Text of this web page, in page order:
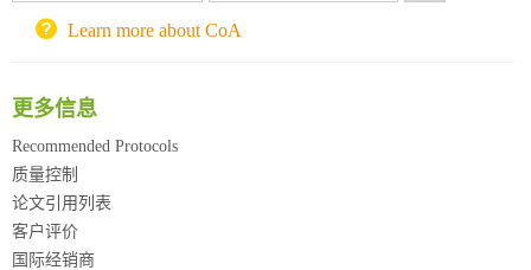
北京理工大学试剂采购平台
Learn more about CoA
更多信息
Recommended Protocols
质量控制
论文引用列表
客户评价
国际经销商